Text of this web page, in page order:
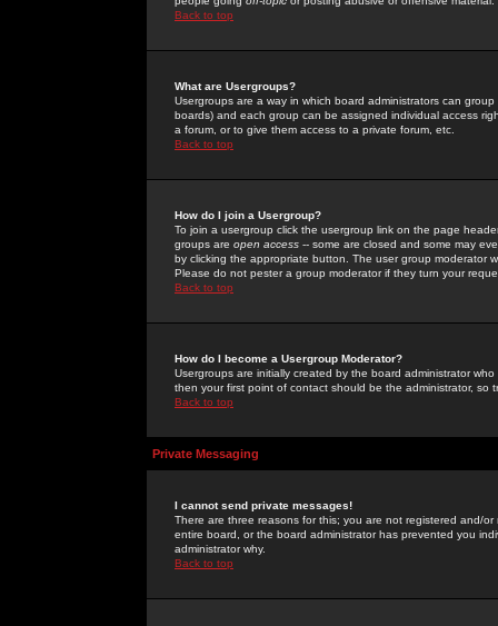
Back to top
What are Usergroups?
Usergroups are a way in which board administrators can
boards) and each group can be assigned individual access
a forum, or to give them access to a private forum, etc.
Back to top
How do I join a Usergroup?
To join a usergroup click the usergroup link on the page
groups are open access -- some are closed and some may
by clicking the appropriate button. The user group moderator
Please do not pester a group moderator if they turn your
Back to top
How do I become a Usergroup Moderator?
Usergroups are initially created by the board administrator
then your first point of contact should be the administrator, so
Back to top
Private Messaging
I cannot send private messages!
There are three reasons for this; you are not registered and/
entire board, or the board administrator has prevented you
administrator why.
Back to top